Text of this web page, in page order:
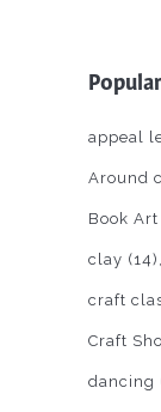
appeal
Around
Book Art
clay (14)
craft
Craft
dancing